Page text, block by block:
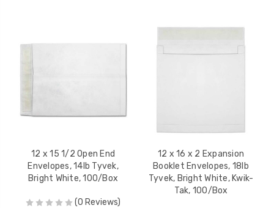
12 x 15 1/2 Open End
Envelopes, 14lb Tyvek,
Bright White, 100/Box
(0 Reviews)
12 x 16 x 2 Expansion
Booklet Envelopes, 18lb
Tyvek, Bright White, Kwik-
Tak, 100/Box